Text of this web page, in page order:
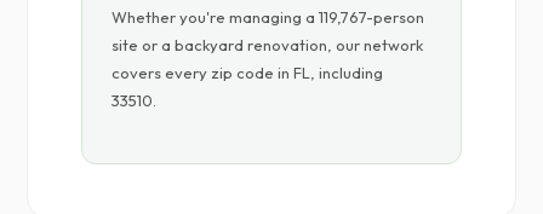
Whether you're managing a 119,767-person
site or a backyard renovation, our network
covers every zip code in FL, including
33510.